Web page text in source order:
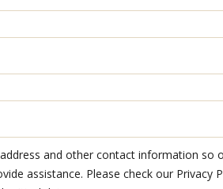
and other contact information so
assistance. Please check our Privacy